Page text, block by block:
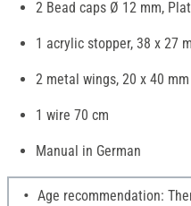
2 Bead caps Ø 12 mm,
1 acrylic stopper, 38 x 27
2 metal wings, 20 x 40 mm
1 wire 70 cm
Manual in German
Age recommendation: